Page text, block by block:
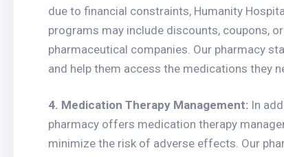
due to financial constraints, Humanity
programs may include discounts, coupons,
pharmaceutical companies. Our pharmacy
and help them access the medications they
4. Medication Therapy Management: In
pharmacy offers medication therapy
minimize the risk of adverse effects. Our